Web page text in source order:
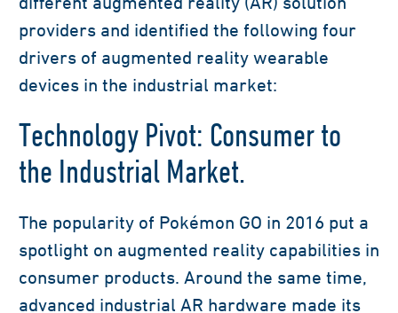
providers and identified the following four
drivers of augmented reality wearable
devices in the industrial market:
Technology Pivot: Consumer to
the Industrial Market.
The popularity of Pokémon GO in 2016 put a
spotlight on augmented reality capabilities in
consumer products. Around the same time,
advanced industrial AR hardware made its